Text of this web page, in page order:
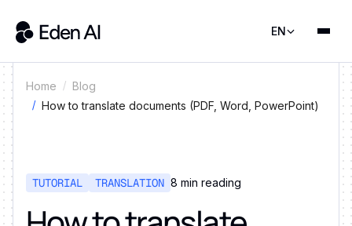
EN
Home
Blog
How to translate documents (PDF, Word, PowerPoint)
TUTORIAL TRANSLATION 8 min reading